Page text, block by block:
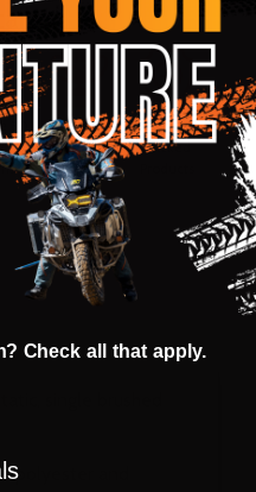
30
5 Star
Guarantee
Protection
Warranty
Backed
single brushed
polyester and
Check all that apply.